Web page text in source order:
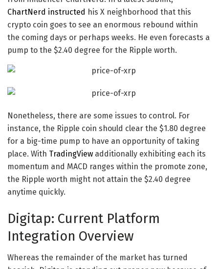
ChartNerd instructed his X neighborhood that this
crypto coin goes to see an enormous rebound within
the coming days or perhaps weeks. He even forecasts a
pump to the $2.40 degree for the Ripple worth.
Nonetheless, there are some issues to control. For
instance, the Ripple coin should clear the $1.80 degree
for a big-time pump to have an opportunity of taking
place. With TradingView additionally exhibiting each its
momentum and MACD ranges within the promote zone,
the Ripple worth might not attain the $2.40 degree
anytime quickly.
Digitap: Current Platform
Integration Overview
Whereas the remainder of the market has turned